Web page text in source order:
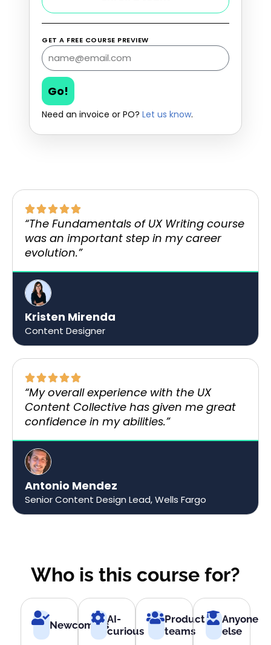
GET A FREE COURSE PREVIEW
Go!
Need an invoice or PO? Let us know.
“The Fundamentals of UX Writing course
was an important step in my career
evolution.”
Kristen Mirenda
Content Designer
“My overall experience with the UX
Content Collective has given me great
confidence in my abilities.”​
Antonio Mendez
Senior Content Design Lead, Wells Fargo​​
Who is this course for?
NewcomersAI-
curious
Product
teams
Anyone
else